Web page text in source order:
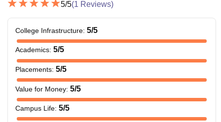
5/5(1 Reviews)
College Infrastructure: 5/5
Academics: 5/5
Placements: 5/5
Value for Money: 5/5
Campus Life: 5/5